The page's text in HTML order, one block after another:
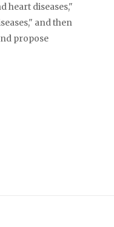
heart diseases,"
and then
propose